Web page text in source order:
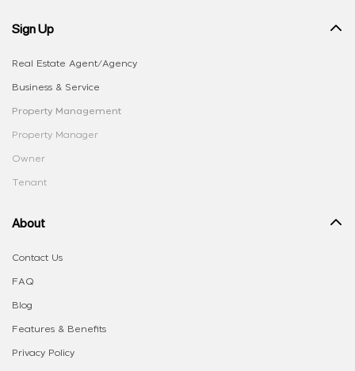
Sign Up
Real Estate Agent/Agency
Business & Service
Property Management
Property Manager
Owner
Tenant
About
Contact Us
FAQ
Blog
Features & Benefits
Privacy Policy